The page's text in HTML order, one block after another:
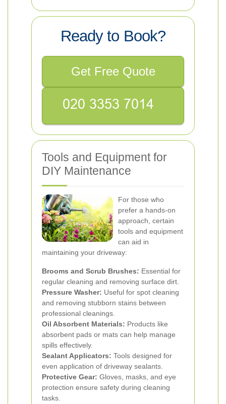
Ready to Book?
Get Free Quote
Tools and Equipment for
DIY Maintenance
For those who
prefer a hands-on
approach, certain
tools and equipment
can aid in
maintaining your driveway:
Brooms and Scrub Brushes: Essential for
regular cleaning and removing surface dirt.
Pressure Washer: Useful for spot cleaning
and removing stubborn stains between
professional cleanings.
Oil Absorbent Materials: Products like
absorbent pads or mats can help manage
spills effectively.
Sealant Applicators: Tools designed for
even application of driveway sealants.
Protective Gear: Gloves, masks, and eye
protection ensure safety during cleaning
tasks.